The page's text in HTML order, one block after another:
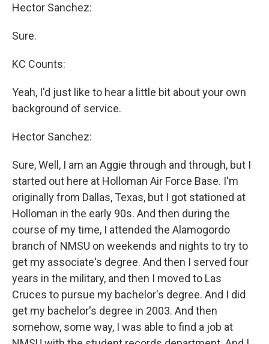
Hector Sanchez:
Sure.
KC Counts:
Yeah, I'd just like to hear a little bit about your own
background of service.
Hector Sanchez:
Sure, Well, I am an Aggie through and through, but I
started out here at Holloman Air Force Base. I'm
originally from Dallas, Texas, but I got stationed at
Holloman in the early 90s. And then during the
course of my time, I attended the Alamogordo
branch of NMSU on weekends and nights to try to
get my associate's degree. And then I served four
years in the military, and then I moved to Las
Cruces to pursue my bachelor's degree. And I did
get my bachelor's degree in 2003. And then
somehow, some way, I was able to find a job at